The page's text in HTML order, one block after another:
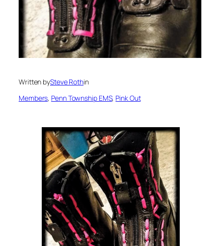
Written bySteve Rothin
Members, Penn Township EMS, Pink Out